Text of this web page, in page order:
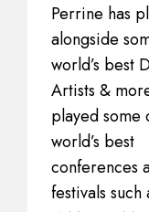
Perrine has
alongside
world’s best
Artists &
played some
world’s best
conferences
festivals such